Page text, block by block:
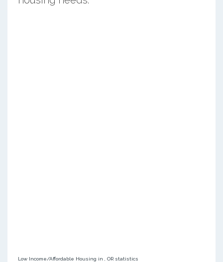
Low Income/Affordable Housing in , OR statistics